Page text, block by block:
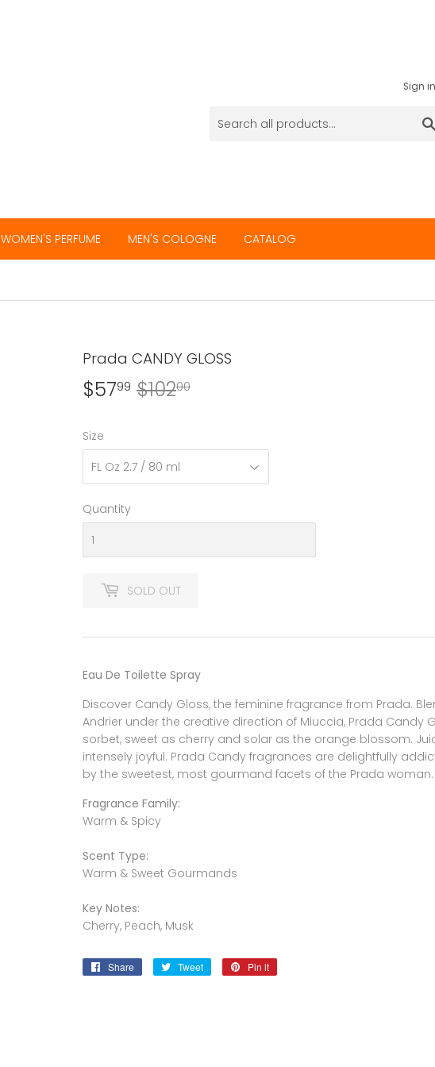
Sign in
WOMEN'S PERFUME MEN'S COLOGNE CATALOG
Prada CANDY GLOSS
$5799 $10200
Size
Quantity
SOLD OUT
Eau De Toilette Spray
Discover Candy Gloss, the feminine fragrance from Prada.
Andrier under the creative direction of Miuccia, Prada Candy
sorbet, sweet as cherry and solar as the orange blossom.
intensely joyful. Prada Candy fragrances are delightfully
by the sweetest, most gourmand facets of the Prada woman.
Fragrance Family:
Warm & Spicy
Scent Type:
Warm & Sweet Gourmands
Key Notes:
Cherry, Peach, Musk
Share
Share
Tweet
Tweet
Pin it